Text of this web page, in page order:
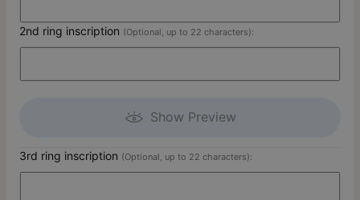
2nd ring inscription (Optional, up to 22 characters):
Show Preview
3rd ring inscription (Optional, up to 22 characters):